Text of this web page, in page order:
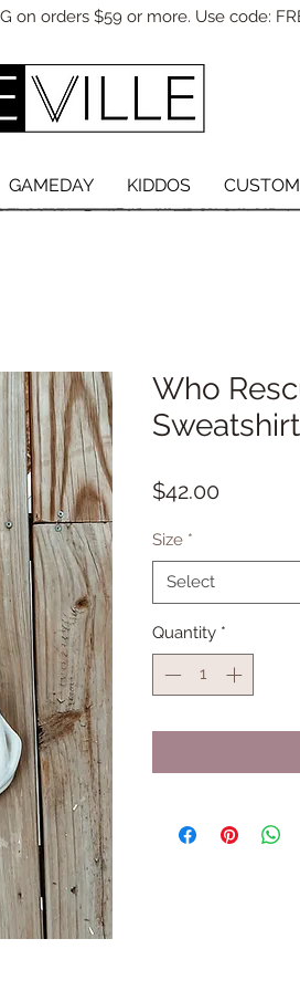
on orders $59 or more. Use code:
GAMEDAY KIDDOS CUSTOM
Who
Sweatshirt
$42.00Price
Size *
Select
Quantity *